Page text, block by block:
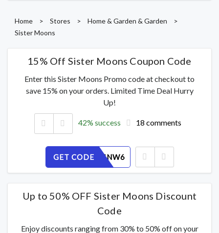
Home > Stores > Home & Garden & Garden
>
Sister Moons
15% Off Sister Moons Coupon Code
Enter this Sister Moons Promo code at checkout to
save 15% on your orders. Limited Time Deal Hurry
Up!
42% success 18 comments
GET CODE
5QJ70TSNW6
Up to 50% OFF Sister Moons Discount
Code
Enjoy discounts ranging from 30% to 50% off on your